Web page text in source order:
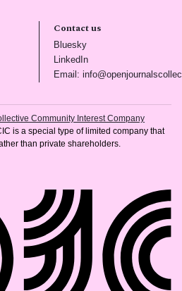
Contact us
Bluesky(opens in new tab)
LinkedIn(opens in new tab)
Email:
Community Interest Company
is a special type of limited company that
than private shareholders.